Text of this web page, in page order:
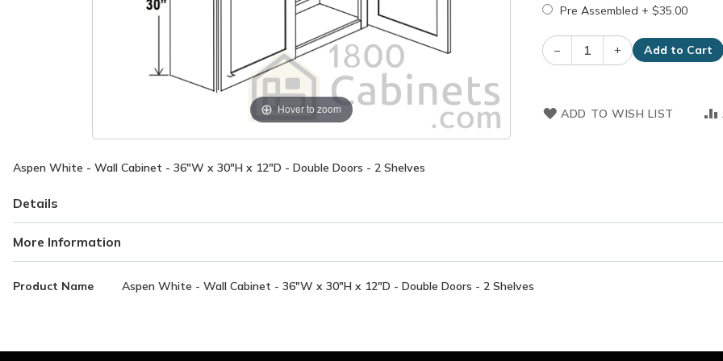
Hover to zoom
Pre Assembled + $35.00
– + Add to Cart
ADD TO WISH LIST
Aspen White - Wall Cabinet - 36"W x 30"H x 12"D - Double Doors - 2 Shelves
Details
More Information
More
Product Name Aspen White - Wall Cabinet - 36"W x 30"H x 12"D - Double Doors - 2 Shelves